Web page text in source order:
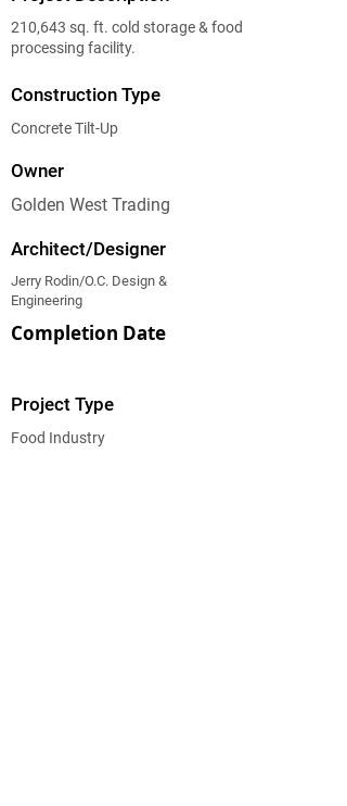
210,643 sq. ft. cold storage & food
processing facility.
Construction Type
Concrete Tilt-Up
Owner
Golden West Trading
Architect/Designer
Jerry Rodin/O.C. Design &
Engineering
Completion Date
Project Type
Food Industry